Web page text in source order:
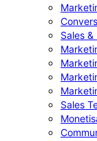
Sales &
Sales